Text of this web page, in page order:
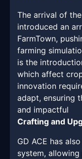
The arrival of
introduced an
FarmTown,
farming
is the
which affect
innovation
adapt, ensuring
and impactful
Crafting and
GD ACE has
system,